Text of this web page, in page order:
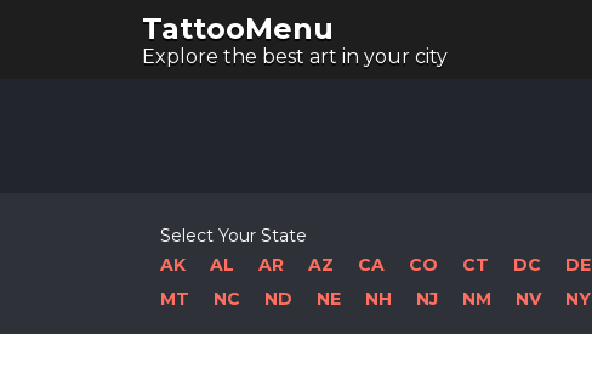
TattooMenu
Explore the best art in your city
Select Your State
AK
AL AR AZ CA CO CT DC DE
MT
NC ND NE NH NJ NM NV NY